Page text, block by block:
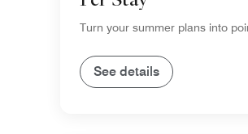
Turn your summer plans into
See details